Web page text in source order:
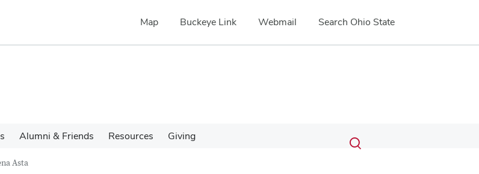
Map Buckeye Link Webmail Search Ohio State
Alumni & Friends Resources Giving Search
Submit
search
Toggle
Asta